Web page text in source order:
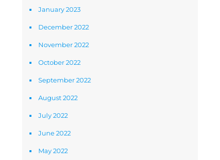
January 2023
December 2022
November 2022
October 2022
September 2022
August 2022
July 2022
June 2022
May 2022